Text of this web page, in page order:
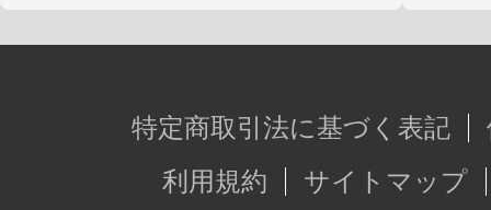
特定商取引法に基づく表記
利用規約
サイトマップ